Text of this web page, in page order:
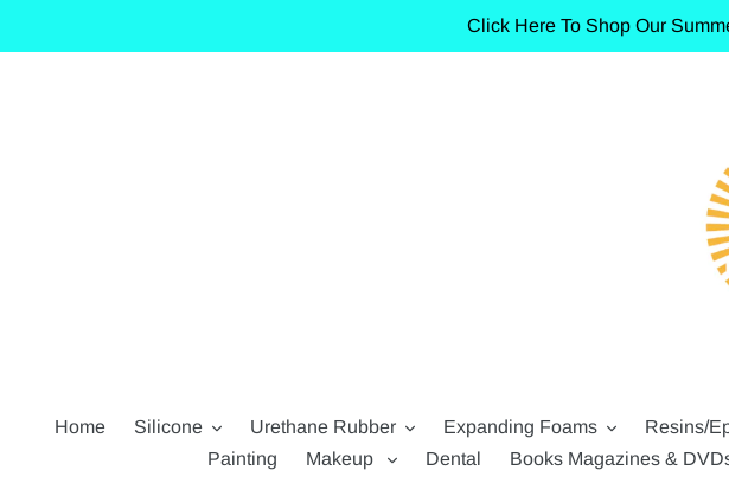
Click Here To Shop Our
Home Silicone Urethane Rubber Expanding Foams Resins/
Painting
Makeup Dental Books Magazines &